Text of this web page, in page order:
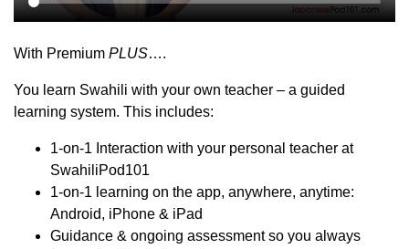
With Premium PLUS….
You learn Swahili with your own teacher – a guided
learning system. This includes:
1-on-1 Interaction with your personal teacher at
SwahiliPod101
1-on-1 learning on the app, anywhere, anytime:
Android, iPhone & iPad
Guidance & ongoing assessment so you always